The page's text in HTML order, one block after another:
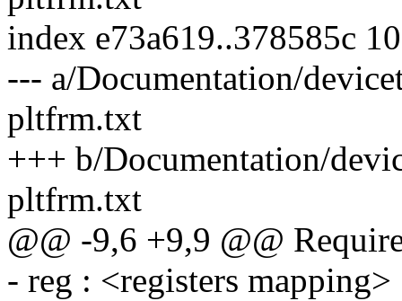
index e73a619..378585c
--- a/Documentation/
pltfrm.txt
+++ b/Documentation/
pltfrm.txt
@@ -9,6 +9,9 @@
- reg : <registers mapping>